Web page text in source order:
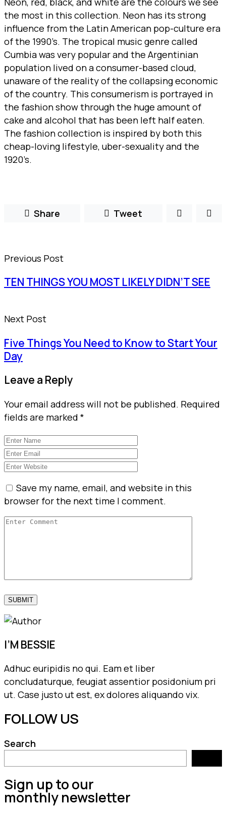
the most in this collection. Neon has its strong
influence from the Latin American pop-culture era
of the 1990’s. The tropical music genre called
Cumbia was very popular and the Argentinian
population lived on a consumer-based cloud,
unaware of the reality of the collapsing economic
of the country. This consumerism is portrayed in
the fashion show through the huge amount of
cake and alcohol that has been left half eaten.
The fashion collection is inspired by both this
cheap-loving lifestyle, uber-sexuality and the
1920’s.
Share Tweet
Previous Post
TEN THINGS YOU MOST LIKELY DIDN’T SEE
Next Post
Five Things You Need to Know to Start Your
Day
Leave a Reply
Your email address will not be published. Required
fields are marked *
Save my name, email, and website in this
browser for the next time I comment.
I’M BESSIE
Adhuc euripidis no qui. Eam et liber
concludaturque, feugiat assentior posidonium pri
ut. Case justo ut est, ex dolores aliquando vix.
FOLLOW US
Search
Sign up to our
monthly newsletter